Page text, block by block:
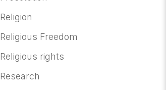
Religion
Religious Freedom
Religious rights
Research